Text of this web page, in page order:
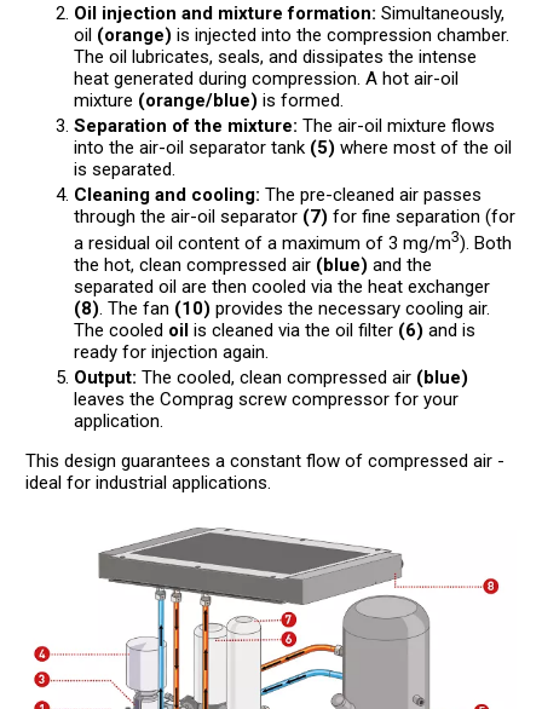
Oil injection and mixture formation: Simultaneously,
oil (orange) is injected into the compression chamber.
The oil lubricates, seals, and dissipates the intense
heat generated during compression. A hot air-oil
mixture (orange/blue) is formed.
Separation of the mixture: The air-oil mixture flows
into the air-oil separator tank (5) where most of the oil
is separated.
Cleaning and cooling: The pre-cleaned air passes
through the air-oil separator (7) for fine separation (for
a residual oil content of a maximum of 3 mg/m3). Both
the hot, clean compressed air (blue) and the
separated oil are then cooled via the heat exchanger
(8). The fan (10) provides the necessary cooling air.
The cooled oil is cleaned via the oil filter (6) and is
ready for injection again.
Output: The cooled, clean compressed air (blue)
leaves the Comprag screw compressor for your
application.
This design guarantees a constant flow of compressed air -
ideal for industrial applications.